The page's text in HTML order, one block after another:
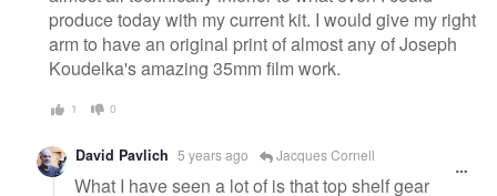
produce today with my current kit. I would give my right
arm to have an original print of almost any of Joseph
Koudelka's amazing 35mm film work.
1 0
David Pavlich 5 years ago Jacques Cornell
What I have seen a lot of is that top shelf gear